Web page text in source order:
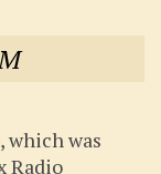
which was
Radio